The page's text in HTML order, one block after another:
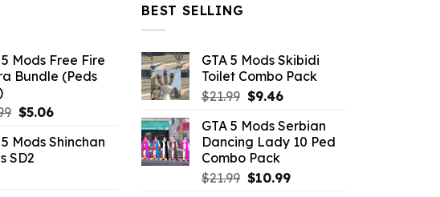
5 Mods Free Fire
Bundle (Peds
Original
was:
$21.99.
$5.06Current
is:
5 Mods Shinchan
SD2
BEST SELLING
GTA 5 Mods Skibidi
Toilet Combo Pack
$21.99 Original
was:
$21.99.
$9.46Current
is:
$9.46.
GTA 5 Mods Serbian
Dancing Lady 10 Ped
Combo Pack
$21.99 Original
$10.99Current